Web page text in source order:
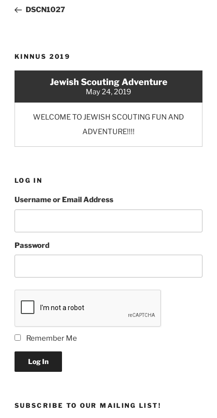
PostDSCN1027
KINNUS 2019
Jewish Scouting Adventure
May 24, 2019
WELCOME TO JEWISH SCOUTING FUN AND
ADVENTURE!!!!
LOG IN
Username or Email Address
Password
Remember Me
Log In
SUBSCRIBE TO OUR MAILING LIST!